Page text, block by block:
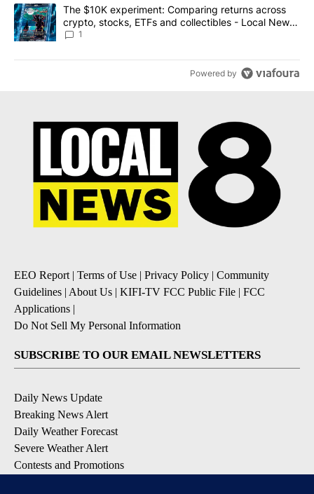
A trending article titled "The $10K experiment: Comparing
The $10K experiment: Comparing returns across
crypto, stocks, ETFs and collectibles - Local News
8
1
Powered by
EEO Report | Terms of Use | Privacy Policy | Community
Guidelines | About Us | KIFI-TV FCC Public File | FCC
Applications |
Do Not Sell My Personal Information
SUBSCRIBE TO OUR EMAIL NEWSLETTERS
Daily News Update
Breaking News Alert
Daily Weather Forecast
Severe Weather Alert
Contests and Promotions